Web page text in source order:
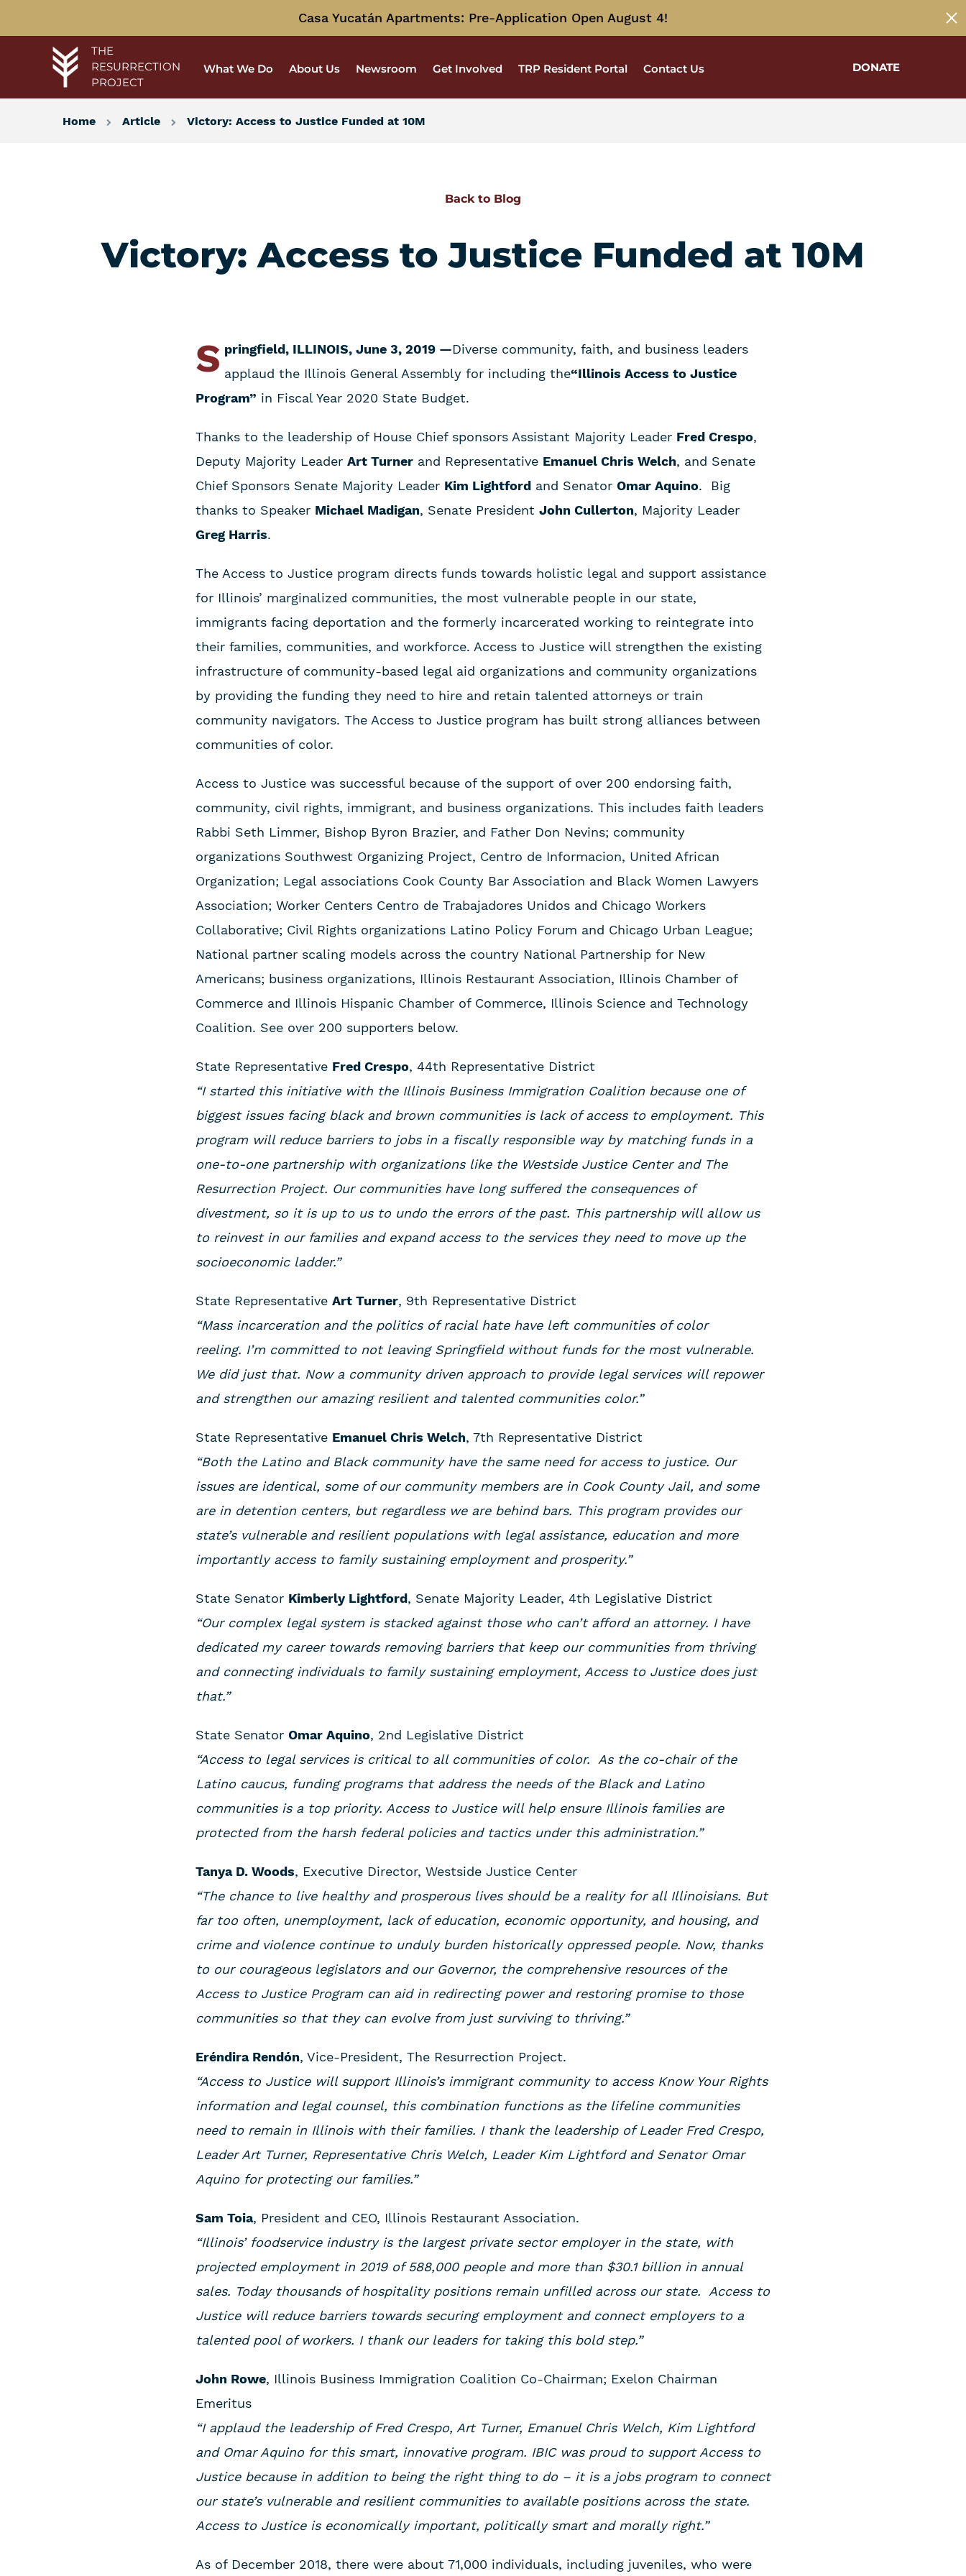
Casa Yucatán Apartments: Pre-Application Open August 4!
THE
RESURRECTION
PROJECT
What We Do About Us Newsroom Get Involved TRP Resident Portal Contact Us DONATE
Home Article Victory: Access to Justice Funded at 10M
Back to Blog
Victory: Access to Justice Funded at 10M
S pringfield, ILLINOIS, June 3, 2019 —Diverse community, faith, and business leaders
applaud the Illinois General Assembly for including the“Illinois Access to Justice
Program” in Fiscal Year 2020 State Budget.
Thanks to the leadership of House Chief sponsors Assistant Majority Leader Fred Crespo,
Deputy Majority Leader Art Turner and Representative Emanuel Chris Welch, and Senate
Chief Sponsors Senate Majority Leader Kim Lightford and Senator Omar Aquino. Big
thanks to Speaker Michael Madigan, Senate President John Cullerton, Majority Leader
Greg Harris.
The Access to Justice program directs funds towards holistic legal and support assistance
for Illinois’ marginalized communities, the most vulnerable people in our state,
immigrants facing deportation and the formerly incarcerated working to reintegrate into
their families, communities, and workforce. Access to Justice will strengthen the existing
infrastructure of community-based legal aid organizations and community organizations
by providing the funding they need to hire and retain talented attorneys or train
community navigators. The Access to Justice program has built strong alliances between
communities of color.
Access to Justice was successful because of the support of over 200 endorsing faith,
community, civil rights, immigrant, and business organizations. This includes faith leaders
Rabbi Seth Limmer, Bishop Byron Brazier, and Father Don Nevins; community
organizations Southwest Organizing Project, Centro de Informacion, United African
Organization; Legal associations Cook County Bar Association and Black Women Lawyers
Association; Worker Centers Centro de Trabajadores Unidos and Chicago Workers
Collaborative; Civil Rights organizations Latino Policy Forum and Chicago Urban League;
National partner scaling models across the country National Partnership for New
Americans; business organizations, Illinois Restaurant Association, Illinois Chamber of
Commerce and Illinois Hispanic Chamber of Commerce, Illinois Science and Technology
Coalition. See over 200 supporters below.
State Representative Fred Crespo, 44th Representative District
“I started this initiative with the Illinois Business Immigration Coalition because one of
biggest issues facing black and brown communities is lack of access to employment. This
program will reduce barriers to jobs in a fiscally responsible way by matching funds in a
one-to-one partnership with organizations like the Westside Justice Center and The
Resurrection Project. Our communities have long suffered the consequences of
divestment, so it is up to us to undo the errors of the past. This partnership will allow us
to reinvest in our families and expand access to the services they need to move up the
socioeconomic ladder.”
State Representative Art Turner, 9th Representative District
“Mass incarceration and the politics of racial hate have left communities of color
reeling. I’m committed to not leaving Springfield without funds for the most vulnerable.
We did just that. Now a community driven approach to provide legal services will repower
and strengthen our amazing resilient and talented communities color.”
State Representative Emanuel Chris Welch, 7th Representative District
“Both the Latino and Black community have the same need for access to justice. Our
issues are identical, some of our community members are in Cook County Jail, and some
are in detention centers, but regardless we are behind bars. This program provides our
state’s vulnerable and resilient populations with legal assistance, education and more
importantly access to family sustaining employment and prosperity.”
State Senator Kimberly Lightford, Senate Majority Leader, 4th Legislative District
“Our complex legal system is stacked against those who can’t afford an attorney. I have
dedicated my career towards removing barriers that keep our communities from thriving
and connecting individuals to family sustaining employment, Access to Justice does just
that.”
State Senator Omar Aquino, 2nd Legislative District
“Access to legal services is critical to all communities of color. As the co-chair of the
Latino caucus, funding programs that address the needs of the Black and Latino
communities is a top priority. Access to Justice will help ensure Illinois families are
protected from the harsh federal policies and tactics under this administration.”
Tanya D. Woods, Executive Director, Westside Justice Center
“The chance to live healthy and prosperous lives should be a reality for all Illinoisians. But
far too often, unemployment, lack of education, economic opportunity, and housing, and
crime and violence continue to unduly burden historically oppressed people. Now, thanks
to our courageous legislators and our Governor, the comprehensive resources of the
Access to Justice Program can aid in redirecting power and restoring promise to those
communities so that they can evolve from just surviving to thriving.”
Eréndira Rendón, Vice-President, The Resurrection Project.
“Access to Justice will support Illinois’s immigrant community to access Know Your Rights
information and legal counsel, this combination functions as the lifeline communities
need to remain in Illinois with their families. I thank the leadership of Leader Fred Crespo,
Leader Art Turner, Representative Chris Welch, Leader Kim Lightford and Senator Omar
Aquino for protecting our families.”
Sam Toia, President and CEO, Illinois Restaurant Association.
“Illinois’ foodservice industry is the largest private sector employer in the state, with
projected employment in 2019 of 588,000 people and more than $30.1 billion in annual
sales. Today thousands of hospitality positions remain unfilled across our state. Access to
Justice will reduce barriers towards securing employment and connect employers to a
talented pool of workers. I thank our leaders for taking this bold step.”
John Rowe, Illinois Business Immigration Coalition Co-Chairman; Exelon Chairman
Emeritus
“I applaud the leadership of Fred Crespo, Art Turner, Emanuel Chris Welch, Kim Lightford
and Omar Aquino for this smart, innovative program. IBIC was proud to support Access to
Justice because in addition to being the right thing to do – it is a jobs program to connect
our state’s vulnerable and resilient communities to available positions across the state.
Access to Justice is economically important, politically smart and morally right.”
As of December 2018, there were about 71,000 individuals, including juveniles, who were